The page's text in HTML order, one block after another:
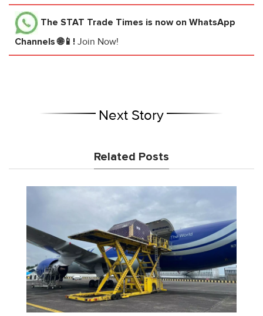
The STAT Trade Times is now on WhatsApp
Channels 🌐📱! Join Now!
Next Story
Related Posts